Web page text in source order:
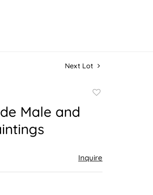
Next Lot
Male and
Inquire